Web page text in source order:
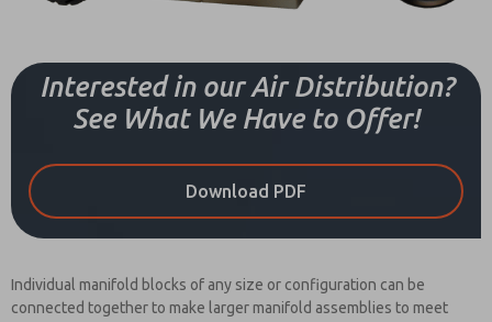
Interested in our Air Distribution?
See What We Have to Offer!
Download PDF
Individual manifold blocks of any size or configuration can be
connected together to make larger manifold assemblies to meet